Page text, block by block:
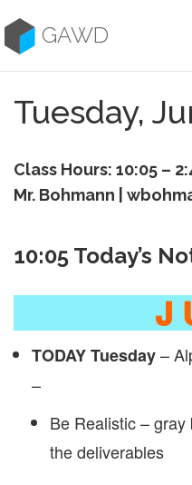
to
contentGAWD
Tuesday,
Class Hours: 10:05 –
Mr. Bohmann |
10:05 Today’s
J
TODAY Tuesday–
–
Be Realistic –
the deliverables